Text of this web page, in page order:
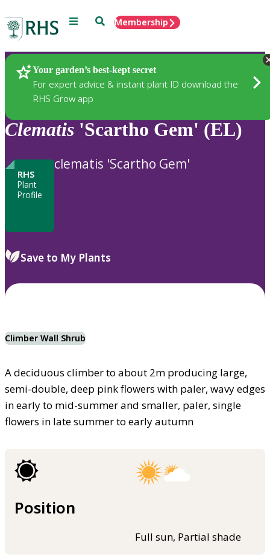
Menu SearchMembership
Your garden’s best-kept secret
For expert advice & instant plant ID download the
RHS Grow app
Plants
Clematis 'Scartho Gem' (EL)
RHS
Plant
Profile
clematis 'Scartho Gem'
Save to My Plants
Climber Wall Shrub
A deciduous climber to about 2m producing large,
semi-double, deep pink flowers with paler, wavy edges
in early to mid-summer and smaller, paler, single
flowers in late summer to early autumn
Position
Full sun, Partial shade